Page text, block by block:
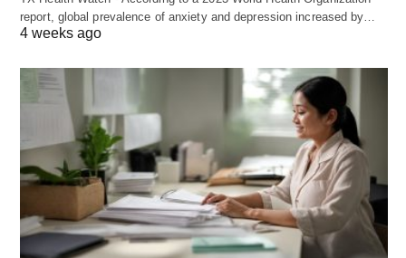
report, global prevalence of anxiety and depression increased by…
4 weeks ago